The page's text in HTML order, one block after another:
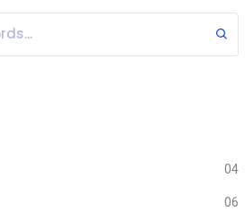
04
06